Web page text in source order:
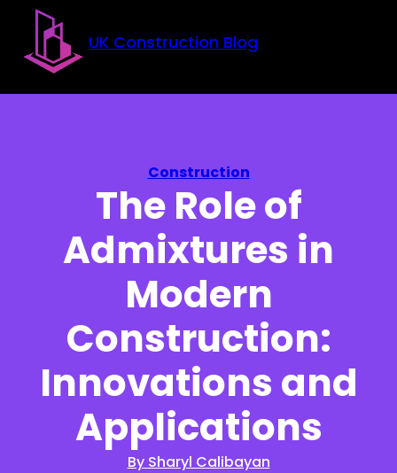
Skip to main content
Skip to footer
UK Construction Blog
Construction
The Role of
Admixtures in
Modern
Construction:
Innovations and
Applications
By Sharyl Calibayan